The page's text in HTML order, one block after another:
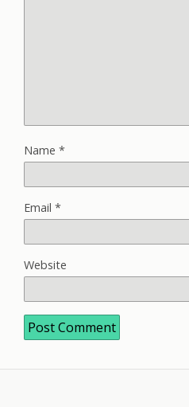
Name *
Email *
Website